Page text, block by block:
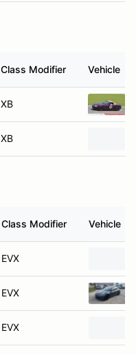
Class Modifier Vehicle
XB
XB
Class Modifier Vehicle
EVX
EVX
EVX